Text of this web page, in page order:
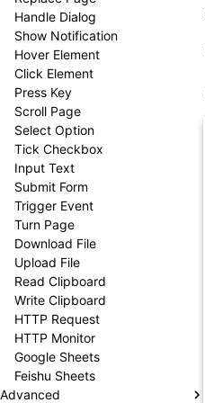
Handle Dialog
Show Notification
Hover Element
Click Element
Press Key
Scroll Page
Select Option
Tick Checkbox
Input Text
Submit Form
Trigger Event
Turn Page
Download File
Upload File
Read Clipboard
Write Clipboard
HTTP Request
HTTP Monitor
Google Sheets
Feishu Sheets
Advanced